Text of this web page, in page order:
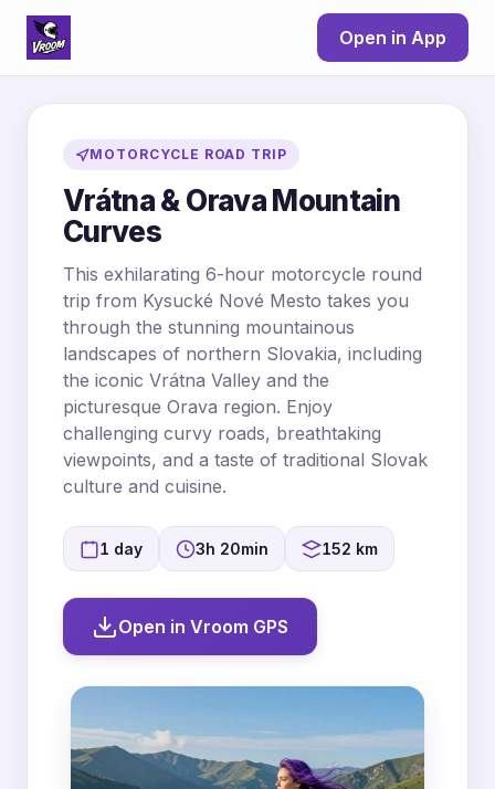
Open in App
MOTORCYCLE ROAD TRIP
Vrátna & Orava Mountain
Curves
This exhilarating 6-hour motorcycle round
trip from Kysucké Nové Mesto takes you
through the stunning mountainous
landscapes of northern Slovakia, including
the iconic Vrátna Valley and the
picturesque Orava region. Enjoy
challenging curvy roads, breathtaking
viewpoints, and a taste of traditional Slovak
culture and cuisine.
1 day 3h 20min 152 km
Open in Vroom GPS